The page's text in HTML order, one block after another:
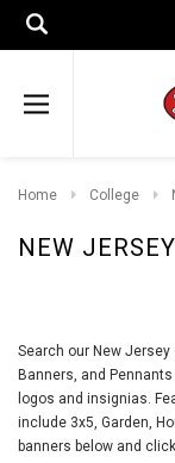
Home College
NEW
Search our New Jersey
Banners, and
logos and insignias.
include 3x5, Garden,
banners below and